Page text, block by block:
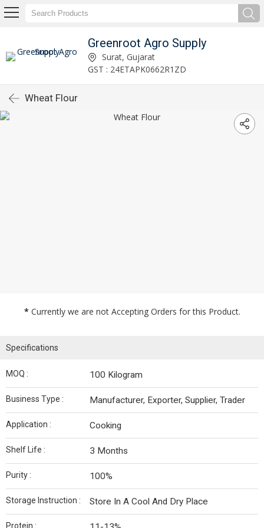
Greenroot Agro Supply
Surat, Gujarat
GST : 24ETAPK0662R1ZD
Wheat Flour
* Currently we are not Accepting Orders for this Product.
Specifications
MOQ : 100 Kilogram
Business Type : Manufacturer, Exporter, Supplier, Trader
Application : Cooking
Shelf Life : 3 Months
Purity : 100%
Storage Instruction : Store In A Cool And Dry Place
Protein :